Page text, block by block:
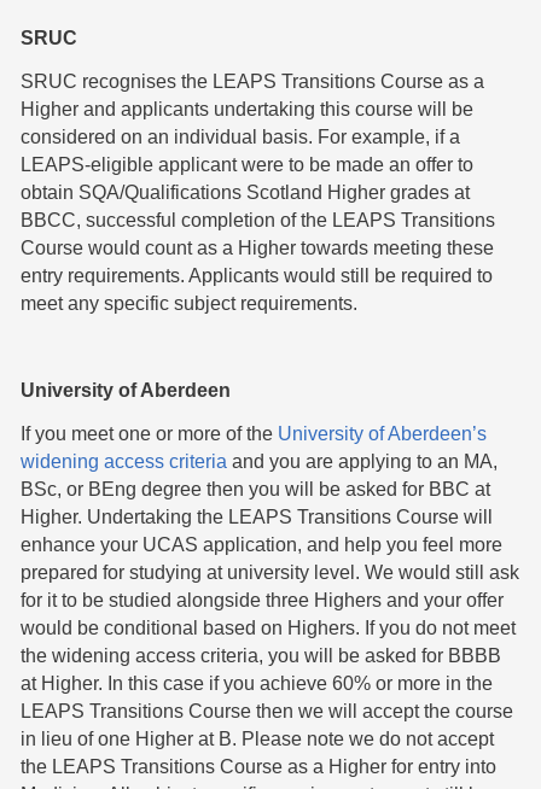
SRUC
SRUC recognises the LEAPS Transitions Course as a
Higher and applicants undertaking this course will be
considered on an individual basis. For example, if a
LEAPS-eligible applicant were to be made an offer to
obtain SQA/Qualifications Scotland Higher grades at
BBCC, successful completion of the LEAPS Transitions
Course would count as a Higher towards meeting these
entry requirements. Applicants would still be required to
meet any specific subject requirements.
University of Aberdeen
If you meet one or more of the University of Aberdeen’s
widening access criteria and you are applying to an MA,
BSc, or BEng degree then you will be asked for BBC at
Higher. Undertaking the LEAPS Transitions Course will
enhance your UCAS application, and help you feel more
prepared for studying at university level. We would still ask
for it to be studied alongside three Highers and your offer
would be conditional based on Highers. If you do not meet
the widening access criteria, you will be asked for BBBB
at Higher. In this case if you achieve 60% or more in the
LEAPS Transitions Course then we will accept the course
in lieu of one Higher at B. Please note we do not accept
the LEAPS Transitions Course as a Higher for entry into